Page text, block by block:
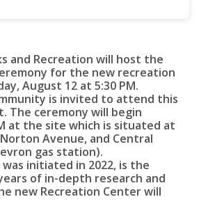
and Recreation will host the
for the new recreation
August 12 at 5:30 PM.
is invited to attend this
The ceremony will begin
at the site which is situated at
Avenue, and Central
gas station).
initiated in 2022, is the
of in-depth research and
new Recreation Center will